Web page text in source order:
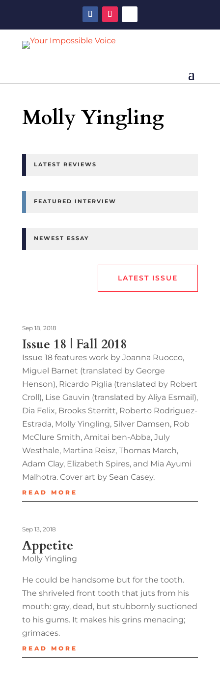
Molly Yingling
LATEST REVIEWS
FEATURED INTERVIEW
NEWEST ESSAY
LATEST ISSUE
Issue 18 | Fall 2018
Sep 18, 2018
Issue 18 features work by Joanna Ruocco,
Miguel Barnet (translated by George
Henson), Ricardo Piglia (translated by Robert
Croll), Lise Gauvin (translated by Aliya Esmail),
Dia Felix, Brooks Sterritt, Roberto Rodriguez-
Estrada, Molly Yingling, Silver Damsen, Rob
McClure Smith, Amitai ben-Abba, July
Westhale, Martina Reisz, Thomas March,
Adam Clay, Elizabeth Spires, and Mia Ayumi
Malhotra. Cover art by Sean Casey.
READ MORE
Appetite
Sep 13, 2018
Molly Yingling
He could be handsome but for the tooth.
The shriveled front tooth that juts from his
mouth: gray, dead, but stubbornly suctioned
to his gums. It makes his grins menacing;
grimaces.
READ MORE